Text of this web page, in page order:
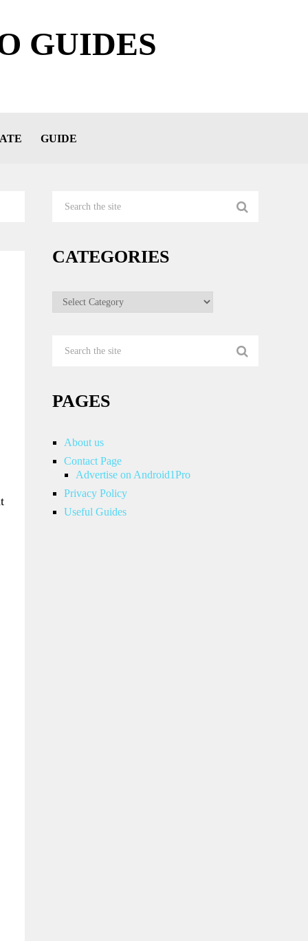
GUIDES
GUIDE
CATEGORIES
Categories
PAGES
About us
Contact Page
Advertise on Android1Pro
Privacy Policy
Useful Guides